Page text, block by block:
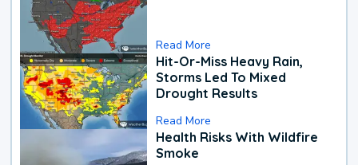
Read More
Hit-Or-Miss Heavy Rain,
Storms Led To Mixed
Drought Results
Read More
Health Risks With Wildfire
Smoke